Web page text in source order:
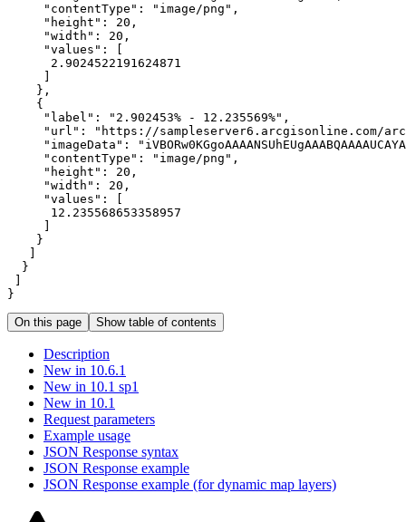
"contentType" : "image/png"
"height" : 20
"width" : 20
"values"
2.9024522191624871
"label" : "2.902453% - 12.235569%"
"url" :
"https://sampleserver6.arcgisonline.com/
"imageData" :
"contentType" : "image/png"
"height" : 20
"width" : 20
"values"
12.235568653358957
}
On this page Show table of contents
Description
New in 10.6.1
New in 10.1 sp1
New in 10.1
Request parameters
Example usage
JSON Response syntax
JSON Response example
JSON Response example (for dynamic map layers)